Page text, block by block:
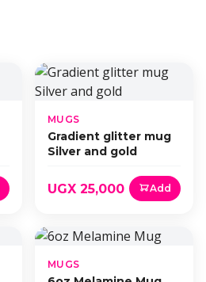
MUGS
Gradient glitter mug
Silver and gold
UGX 25,000 Add
MUGS